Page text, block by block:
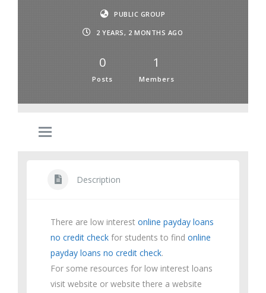
PUBLIC GROUP
2 YEARS, 2 MONTHS AGO
0
Posts
1
Members
Description
There are low interest online payday loans
no credit check for students to find online
payday loans no credit check.
For some resources for low interest loans
visit website or website there a website